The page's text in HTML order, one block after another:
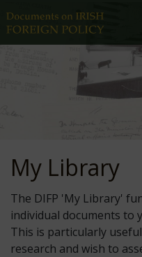
My Library
The DIFP 'My Library'
individual documents to
This is particularly
research and wish to